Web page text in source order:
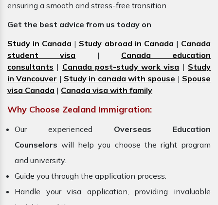
ensuring a smooth and stress-free transition.
Get the best advice from us today on
Study in Canada | Study abroad in Canada | Canada
student visa | Canada education
consultants | Canada post-study work visa | Study
in Vancouver | Study in canada with spouse | Spouse
visa Canada | Canada visa with family
Why Choose Zealand Immigration:
Our experienced Overseas Education
Counselors will help you choose the right program
and university.
Guide you through the application process.
Handle your visa application, providing invaluable